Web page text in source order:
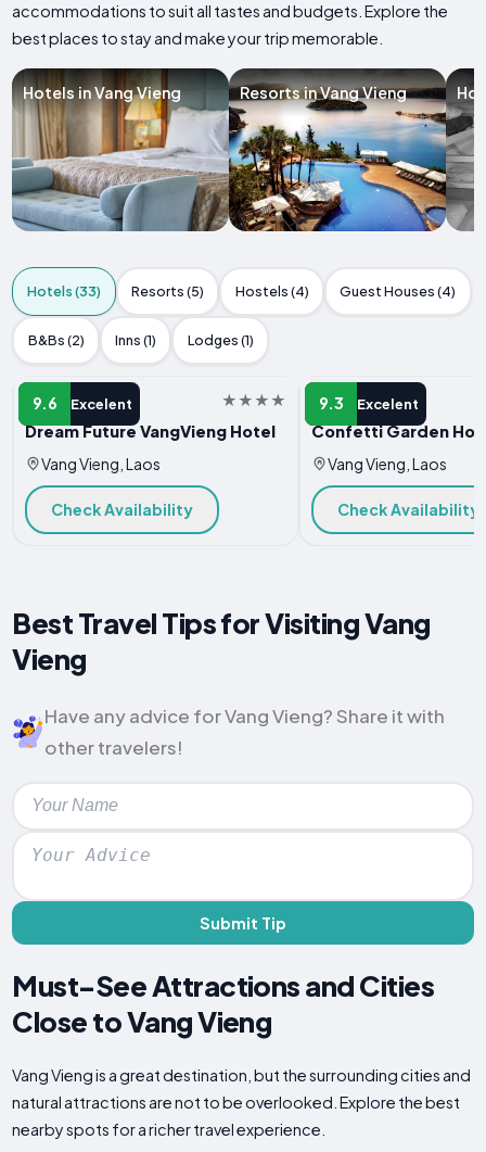
accommodations to suit all tastes and budgets. Explore the
best places to stay and make your trip memorable.
Hotels in Vang Vieng Resorts in Vang Vieng
Hotels (33) Resorts (5) Hostels (4) Guest Houses (4)
B&Bs (2) Inns (1) Lodges (1)
9.6 Excelent
HOTEL
Dream Future VangVieng Hotel
Vang Vieng, Laos
Check Availability
9.3 Excelent
HOTEL
Confetti Garden
Vang Vieng, Laos
Check Availability
Best Travel Tips for Visiting Vang
Vieng
Have any advice for Vang Vieng? Share it with
other travelers!
Submit Tip
Must-See Attractions and Cities
Close to Vang Vieng
Vang Vieng is a great destination, but the surrounding cities and
natural attractions are not to be overlooked. Explore the best
nearby spots for a richer travel experience.